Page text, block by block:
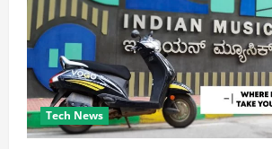
Tech News